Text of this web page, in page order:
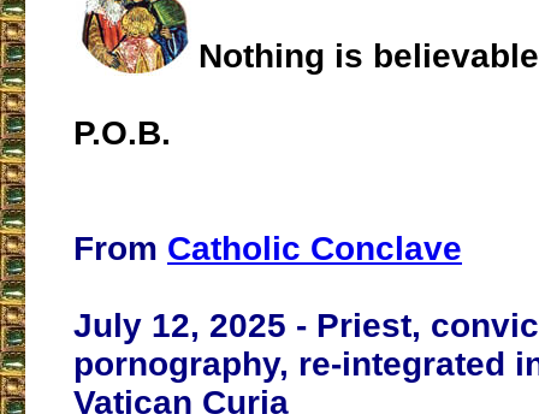
Nothing is
P.O.B.
From Catholic Conclave
July 12, 2025 - Priest,
pornography, re-integrated
Vatican Curia